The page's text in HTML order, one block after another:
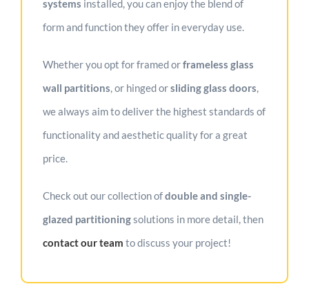
systems installed, you can enjoy the blend of
form and function they offer in everyday use.
Whether you opt for framed orframeless glass
wall partitions , or hinged orsliding glass doors
we always aim to deliver the highest standards of
functionality and aesthetic quality for a great
price.
Check out our collection ofdouble and single-
glazed partitioningsolutions in more detail, then
contact our team to discuss your project!